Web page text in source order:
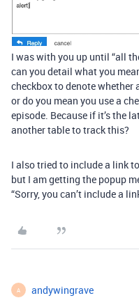
I was with you up until “all
can you detail what you
checkbox to denote whether
or do you mean you use a
episode. Because if it’s the
another table to track this?
I also tried to include a link
but I am getting the popup
“Sorry, you can’t include a
A andywingrave